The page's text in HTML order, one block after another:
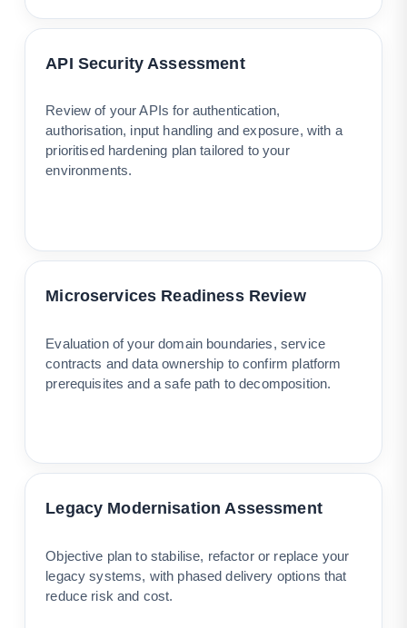
API Security Assessment
Review of your APIs for authentication,
authorisation, input handling and exposure, with a
prioritised hardening plan tailored to your
environments.
Microservices Readiness Review
Evaluation of your domain boundaries, service
contracts and data ownership to confirm platform
prerequisites and a safe path to decomposition.
Legacy Modernisation Assessment
Objective plan to stabilise, refactor or replace your
legacy systems, with phased delivery options that
reduce risk and cost.